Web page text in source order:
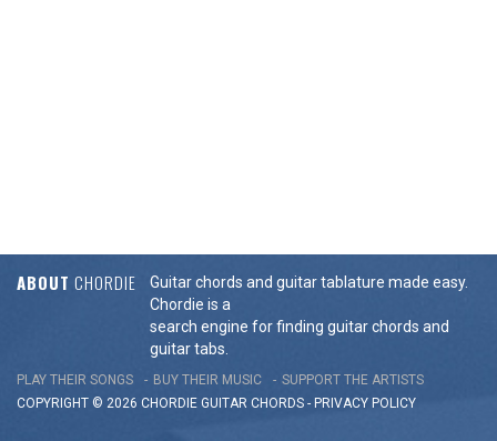
ABOUT CHORDIE
Guitar chords and guitar tablature made easy.
Chordie is a
search engine for finding guitar chords and
guitar tabs.
PLAY THEIR SONGS BUY THEIR MUSIC
SUPPORT THE ARTISTS
COPYRIGHT © 2026 CHORDIE GUITAR CHORDS - PRIVACY POLICY